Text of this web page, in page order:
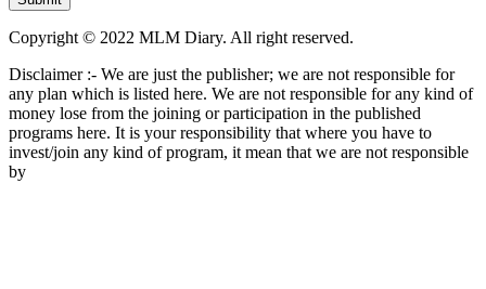
Copyright © 2022 MLM Diary. All right reserved.
Disclaimer :- We are just the publisher; we are not responsible for
any plan which is listed here. We are not responsible for any kind of
money lose from the joining or participation in the published
programs here. It is your responsibility that where you have to
invest/join any kind of program, it mean that we are not responsible
by